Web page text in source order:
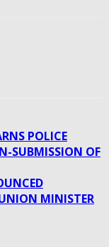
POLICE
SUBMISSION OF
MINISTER